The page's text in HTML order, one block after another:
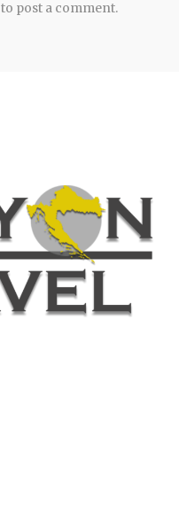
to post a comment.